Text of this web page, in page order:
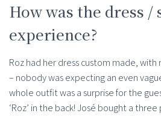
How was the dress
experience?
Roz had her dress custom made,
– nobody was expecting an even
whole outfit was a surprise for the
‘Roz’ in the back! José bought a